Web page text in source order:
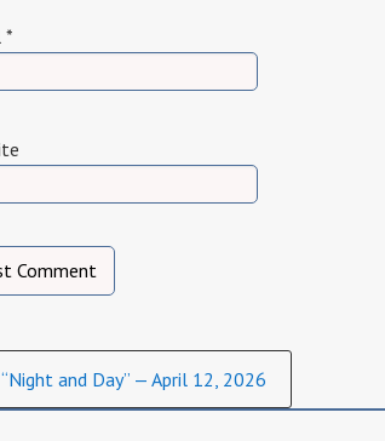
*
“Night and Day” — April 12, 2026